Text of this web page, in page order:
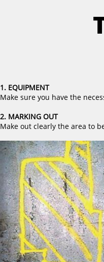
1. EQUIPMENT
Make sure you have the
2. MARKING OUT
Make out clearly the area to